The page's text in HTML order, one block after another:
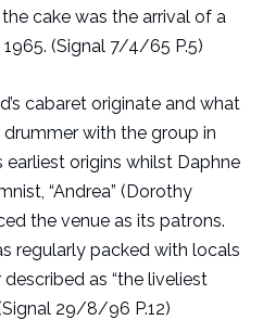
cake was the arrival of a
(Signal 7/4/65 P.5)
cabaret originate and what
with the group in
earliest origins whilst Daphne
“Andrea” (Dorothy
the venue as its patrons.
regularly packed with locals
as “the liveliest
29/8/96 P.12)